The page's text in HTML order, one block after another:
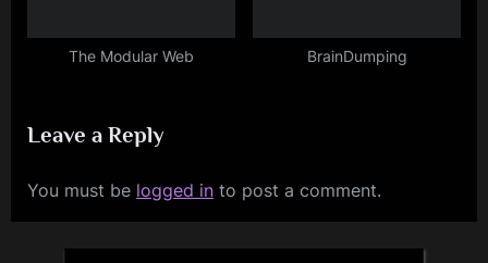
The Modular Web BrainDumping
Leave a Reply
You must be logged in to post a comment.